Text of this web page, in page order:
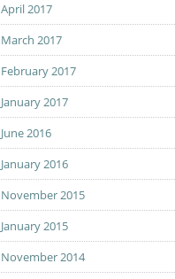
April 2017
March 2017
February 2017
January 2017
June 2016
January 2016
November 2015
January 2015
November 2014